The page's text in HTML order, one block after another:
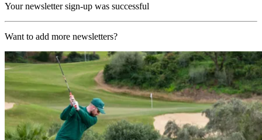
Your newsletter sign-up was successful
Want to add more newsletters?